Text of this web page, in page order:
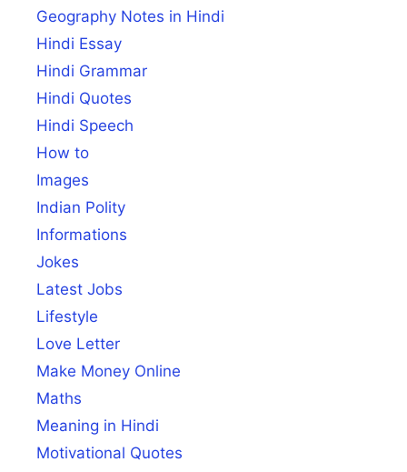
Geography Notes in Hindi
Hindi Essay
Hindi Grammar
Hindi Quotes
Hindi Speech
How to
Images
Indian Polity
Informations
Jokes
Latest Jobs
Lifestyle
Love Letter
Make Money Online
Maths
Meaning in Hindi
Motivational Quotes